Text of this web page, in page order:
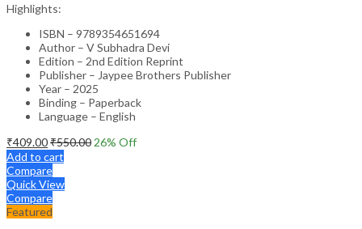
Highlights:
ISBN – 9789354651694
Author – V Subhadra Devi
Edition – 2nd Edition Reprint
Publisher – Jaypee Brothers Publisher
Year – 2025
Binding – Paperback
Language – English
₹409.00₹550.00 26% Off
Add to cart
Compare
Quick View
Compare
Featured